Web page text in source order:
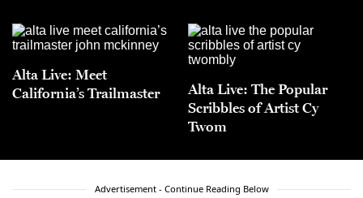
Alta Live: Meet
California’s Trailmaster
Alta Live: The Popular
Scribbles of Artist Cy
Twom
Advertisement - Continue Reading Below